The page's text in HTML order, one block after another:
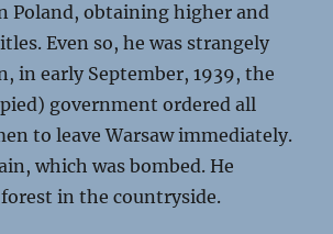
Poland, obtaining higher and
Even so, he was strangely
in early September, 1939, the
government ordered all
to leave Warsaw immediately.
which was bombed. He
in the countryside.